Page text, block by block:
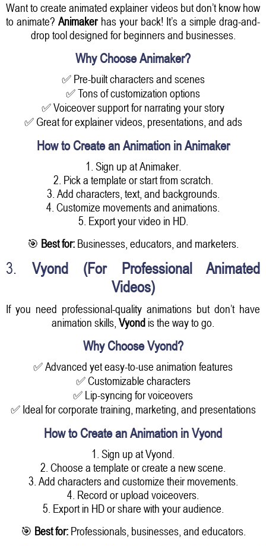
Want to create animated explainer videos but don’t know how
to animate?Animakerhas your back! It’s a simple drag-and-
drop tool designed for beginners and businesses.
Why Choose Animaker?
✅ Pre-built characters and scenes
✅ Tons of customization options
✅ Voiceover support for narrating your story
✅ Great for explainer videos, presentations, and ads
How to Create an Animation in Animaker
1. Sign up at Animaker.
2. Pick a template or start from scratch.
3. Add characters, text, and backgrounds.
4. Customize movements and animations.
5. Export your video in HD.
🎯 Best for: Businesses, educators, and marketers.
3. Vyond (For Professional Animated
Videos)
If you need professional-quality animations but don’t have
animation skills, Vyond is the way to go.
Why Choose Vyond?
✅ Advanced yet easy-to-use animation features
✅ Customizable characters
✅ Lip-syncing for voiceovers
✅ Ideal for corporate training, marketing, and presentations
How to Create an Animation in Vyond
1. Sign up at Vyond.
2. Choose a template or create a new scene.
3. Add characters and customize their movements.
4. Record or upload voiceovers.
5. Export in HD or share with your audience.
🎯 Best for:Professionals, businesses, and educators.